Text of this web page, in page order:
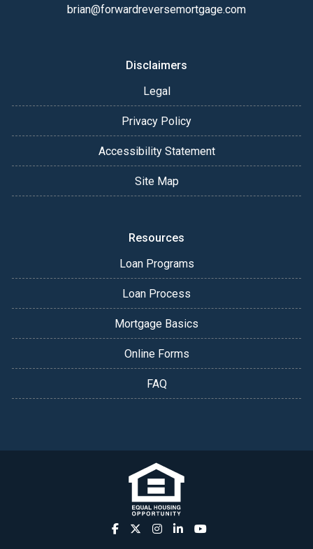
brian@forwardreversemortgage.com
Disclaimers
Legal
Privacy Policy
Accessibility Statement
Site Map
Resources
Loan Programs
Loan Process
Mortgage Basics
Online Forms
FAQ